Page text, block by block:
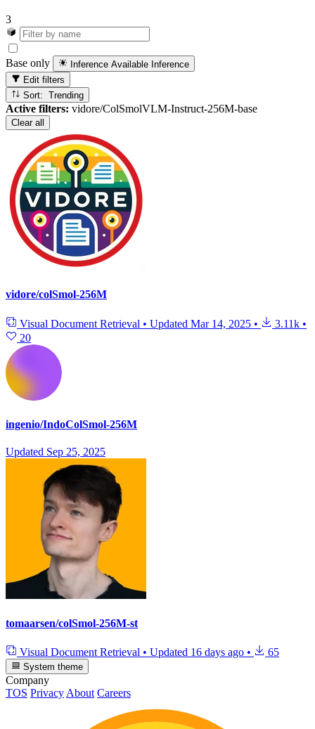
3
Base only Inference Available Inference
Edit filters
Sort: Trending
Active filters: vidore/ColSmolVLM-Instruct-256M-base
Clear all
vidore/colSmol-256M
Visual Document Retrieval • Updated Mar 14, 2025 • 3.11k •
20
ingenio/IndoColSmol-256M
Updated Sep 25, 2025
tomaarsen/colSmol-256M-st
Visual Document Retrieval • Updated 16 days ago • 65
System theme
Company
TOS Privacy About Careers